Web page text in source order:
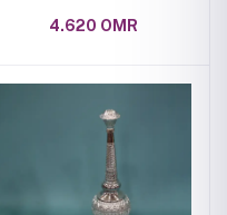
4.620 OMR